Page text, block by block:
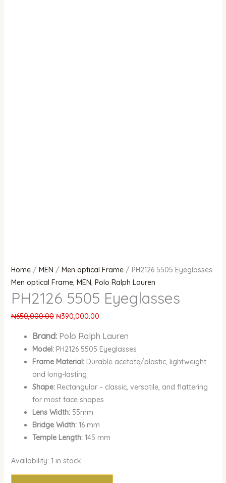
Home/ MEN / Men optical Frame/ PH2126 5505 Eyeglasses
Men optical Frame, MEN, Polo Ralph Lauren
PH2126 5505 Eyeglasses
₦650,000.00 ₦390,000.00
Brand:Polo Ralph Lauren
Model:PH2126 5505 Eyeglasses
Frame Material:Durable acetate/plastic, lightweight
and long-lasting
Shape:Rectangular – classic, versatile, and flattering
for most face shapes
Lens Width:55mm
Bridge Width:16 mm
Temple Length:145 mm
Availability: 1 in stock